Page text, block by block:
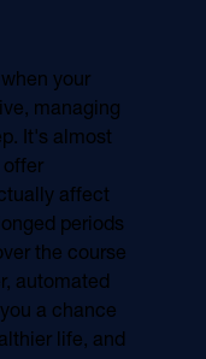
your
managing
It's almost
affect
periods
the course
automated
a chance
life, and